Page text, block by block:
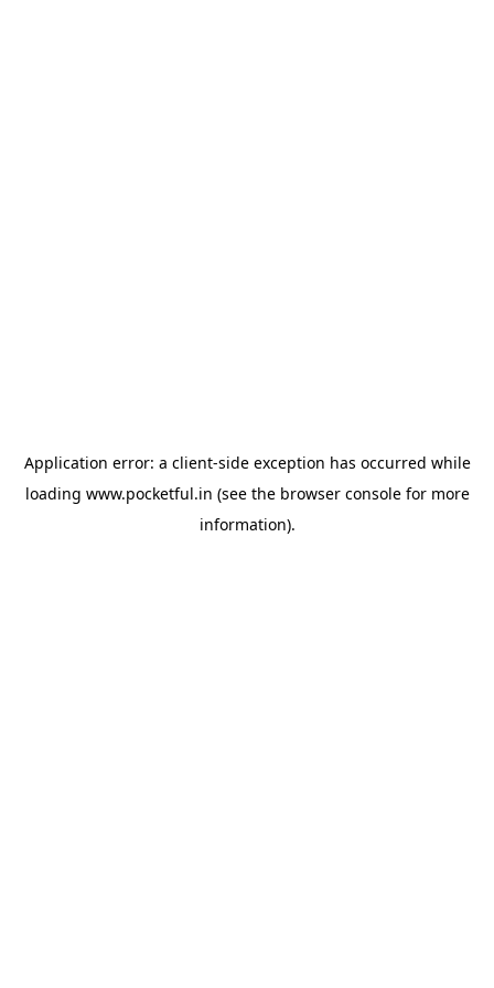
Application error: a client-side exception has occurred while
loading www.pocketful.in (see the browser consolefor more
information).